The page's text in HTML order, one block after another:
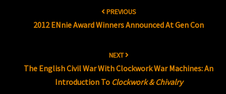
PREVIOUS
2012 ENnie Award Winners Announced At Gen Con
NEXT
The English Civil War With Clockwork War Machines: An
Introduction To Clockwork & Chivalry